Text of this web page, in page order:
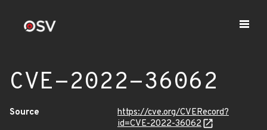
CVE-2022-36062
Source
https://cve.org/CVERecord?
id=CVE-2022-36062